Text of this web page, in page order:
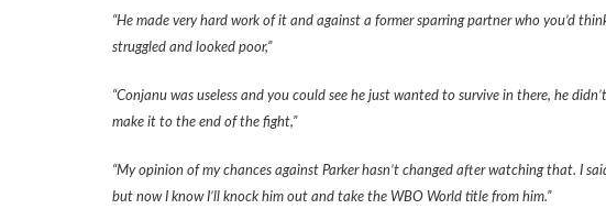
“He made very hard work of it and against a former sparring partner who you’d
struggled and looked poor,”
“Conjanu was useless and you could see he just wanted to survive in there, he
make it to the end of the fight,”
“My opinion of my chances against Parker hasn’t changed after watching that. I
but now I know I’ll knock him out and take the WBO World title from him.”